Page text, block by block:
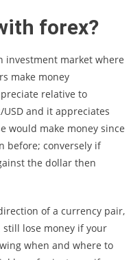
forex?
investment market where
make money
relative to
and it appreciates
would make money since
before; conversely if
the dollar then
of a currency pair,
lose money if your
when and where to